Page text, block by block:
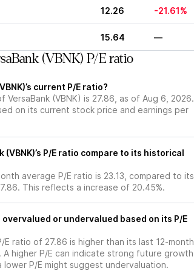
12.26 -21.61%
15.64 —
(VBNK) P/E ratio
current P/E ratio?
VersaBank (VBNK) is 27.86, as of Aug 6, 2026.
on its current stock price and earnings per
(VBNK)’s P/E ratio compare to its historical
average P/E ratio is 23.13, compared to its
This reflects a increase of 20.45%.
overvalued or undervalued based on its P/E
E ratio of 27.86 is higher than its last 12-month
A higher P/E can indicate strong future growth
P/E might suggest undervaluation.